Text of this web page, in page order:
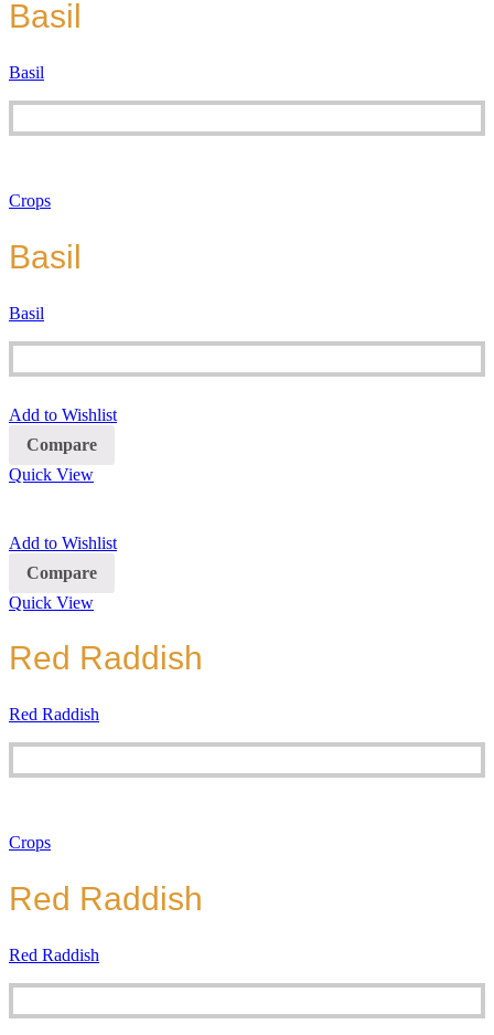
Basil
Basil
Crops
Basil
Basil
Add to Wishlist
Compare
Quick View
Add to Wishlist
Compare
Quick View
Red Raddish
Red Raddish
Crops
Red Raddish
Red Raddish